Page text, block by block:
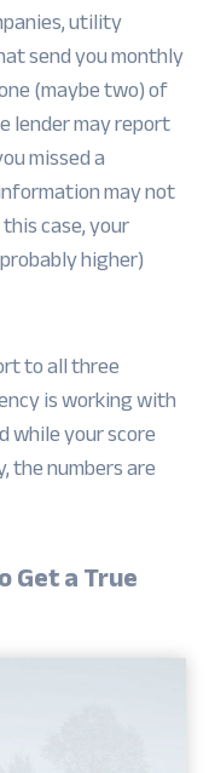
utility
send you monthly
(maybe two) of
lender may report
missed a
may not
case, your
higher)
to all three
is working with
your score
the numbers are
Get a True